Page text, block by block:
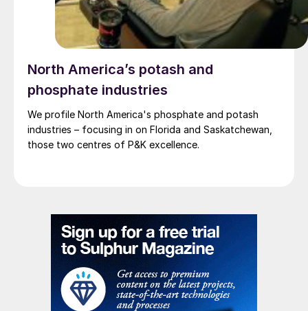
North America’s potash and
phosphate industries
We profile North America's phosphate and potash
industries – focusing in on Florida and Saskatchewan,
those two centres of P&K excellence.